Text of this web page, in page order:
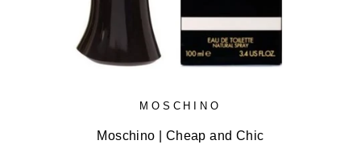
MOSCHINO
Moschino | Cheap and Chic